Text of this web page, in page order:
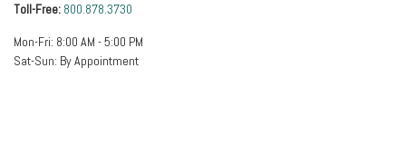
Toll-Free: 800.878.3730
Mon-Fri: 8:00 AM -5:00 PM
Sat-Sun: By Appointment